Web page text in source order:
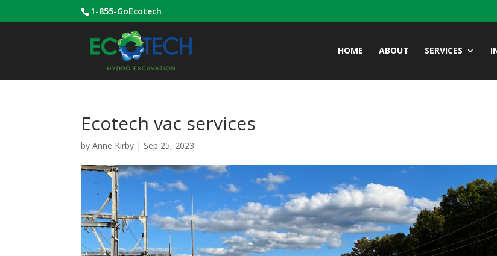
1-855-GoEcotech
HOME ABOUT SERVICES
Ecotech vac services
byAnne Kirby | Sep 25, 2023